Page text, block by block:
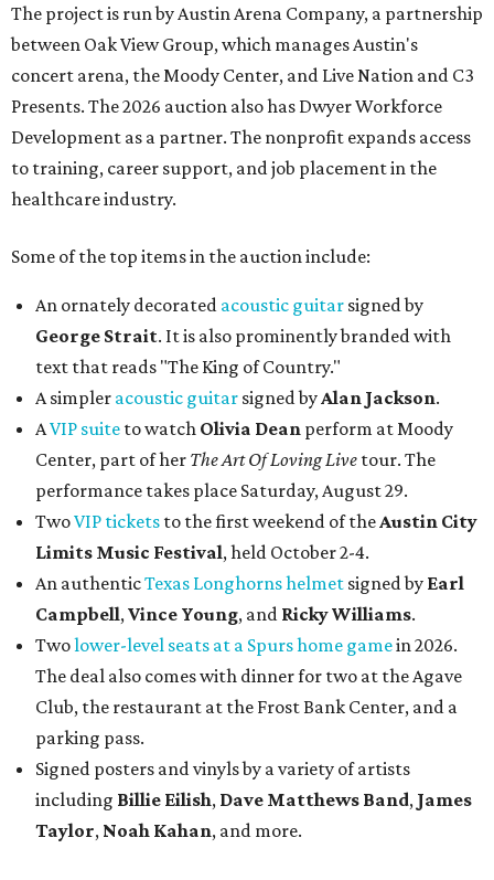
The project is run by Austin Arena Company, a partnership
between Oak View Group, which manages Austin's
concert arena, the Moody Center, and Live Nation and C3
Presents. The 2026 auction also has Dwyer Workforce
Development as a partner. The nonprofit expands access
to training, career support, and job placement in the
healthcare industry.
Some of the top items in the auction include:
An ornately decorated acoustic guitar signed by
George Strait. It is also prominently branded with
text that reads "The King of Country."
A simpler acoustic guitar signed by Alan Jackson.
AVIP suite to watch Olivia Dean perform at Moody
Center, part of her The Art Of Loving Live tour. The
performance takes place Saturday, August 29.
TwoVIP tickets to the first weekend of the Austin City
Limits Music Festival, held October 2-4.
An authenticTexas Longhorns helmet signed by Earl
Campbell, Vince Young, and Ricky Williams.
Twolower-level seats at a Spurs home gamein 2026.
The deal also comes with dinner for two at the Agave
Club, the restaurant at the Frost Bank Center, and a
parking pass.
Signed posters and vinyls by a variety of artists
including Billie Eilish, Dave Matthews Band, James
Taylor, Noah Kahan, and more.